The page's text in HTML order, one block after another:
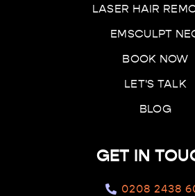
LASER HAIR
EMSCULPT
BOOK NOW
LET'S TALK
BLOG
GET IN
0208 2438